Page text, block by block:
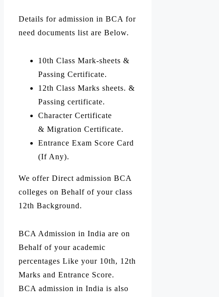
Details for admission in BCA for
need documents list are Below.
10th Class Mark-sheets &
Passing Certificate.
12th Class Marks sheets. &
Passing certificate.
Character Certificate
& Migration Certificate.
Entrance Exam Score Card
(If Any).
We offer Direct admission BCA
colleges on Behalf of your class
12th Background.
BCA Admission in India are on
Behalf of your academic
percentages Like your 10th, 12th
Marks and Entrance Score.
BCA admission in India is also